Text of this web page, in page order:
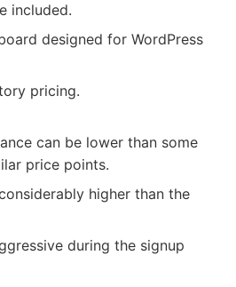
included.
designed for WordPress
pricing.
can be lower than some
price points.
higher than the
during the signup